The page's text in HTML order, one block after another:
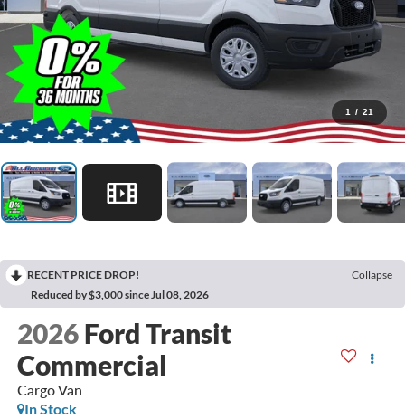
1 / 21
RECENT PRICE DROP!
Collapse
Reduced by $3,000 since Jul 08, 2026
2026 Ford Transit
Commercial
Cargo Van
In Stock